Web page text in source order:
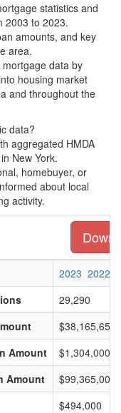
statistics and
2003 to 2023.
amounts, and key
area.
data by
housing market
and throughout the
data?
aggregated HMDA
New York.
homebuyer, or
about local
activity.
2023 2022
29,290
Amount
$1,304,000
Amount
$99,365,000
$494,000